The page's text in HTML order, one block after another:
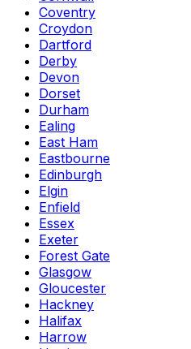
Coventry
Croydon
Dartford
Derby
Devon
Dorset
Durham
Ealing
East Ham
Eastbourne
Edinburgh
Elgin
Enfield
Essex
Exeter
Forest Gate
Glasgow
Gloucester
Hackney
Halifax
Harrow